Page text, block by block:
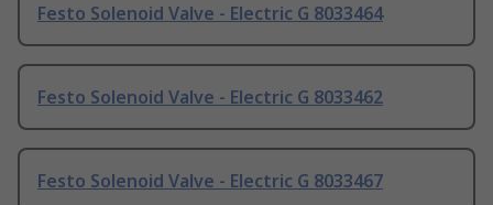
Festo Solenoid Valve - Electric G 8033464
Festo Solenoid Valve - Electric G 8033462
Festo Solenoid Valve - Electric G 8033467